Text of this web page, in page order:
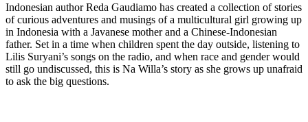
Indonesian author Reda Gaudiamo has created a collection of stories
of curious adventures and musings of a multicultural girl growing up
in Indonesia with a Javanese mother and a Chinese-Indonesian
father. Set in a time when children spent the day outside, listening to
Lilis Suryani’s songs on the radio, and when race and gender would
still go undiscussed, this is Na Willa’s story as she grows up unafraid
to ask the big questions.